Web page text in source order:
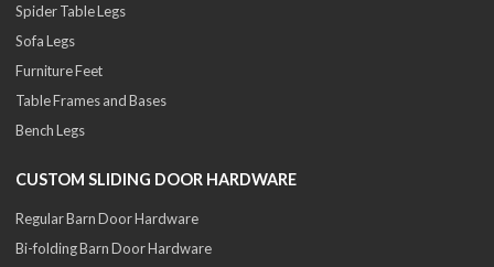
Spider Table Legs
Sofa Legs
Furniture Feet
Table Frames and Bases
Bench Legs
CUSTOM SLIDING DOOR HARDWARE
Regular Barn Door Hardware
Bi-folding Barn Door Hardware